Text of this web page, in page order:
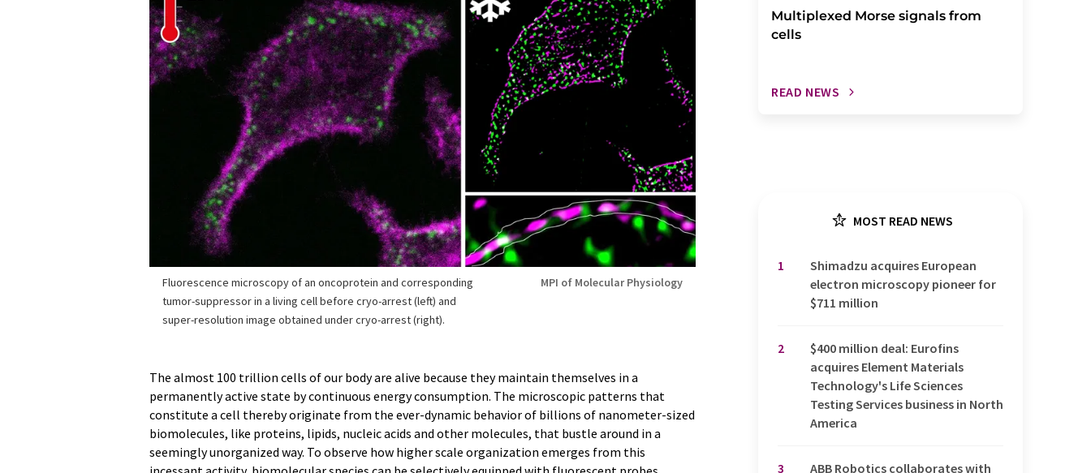
Fluorescence microscopy of an oncoprotein and corresponding
tumor-suppressor in a living cell before cryo-arrest (left) and
super-resolution image obtained under cryo-arrest (right).
MPI of Molecular Physiology
The almost 100 trillion cells of our body are alive because they maintain themselves in a
permanently active state by continuous energy consumption. The microscopic patterns that
constitute a cell thereby originate from the ever-dynamic behavior of billions of nanometer-sized
biomolecules, like proteins, lipids, nucleic acids and other molecules, that bustle around in a
seemingly unorganized way. To observe how higher scale organization emerges from this
Multiplexed Morse signals from
cells
READ NEWS
MOST READ NEWS
1
Shimadzu acquires European
electron microscopy pioneer for
$711 million
2
$400 million deal: Eurofins
acquires Element Materials
Technology's Life Sciences
Testing Services business in North
America
3
ABB Robotics collaborates with